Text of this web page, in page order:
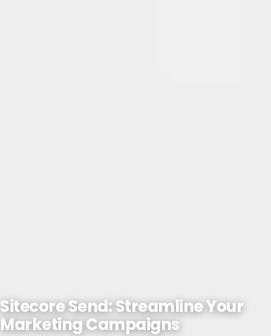
Sitecore Send: Streamline Your
Marketing Campaigns